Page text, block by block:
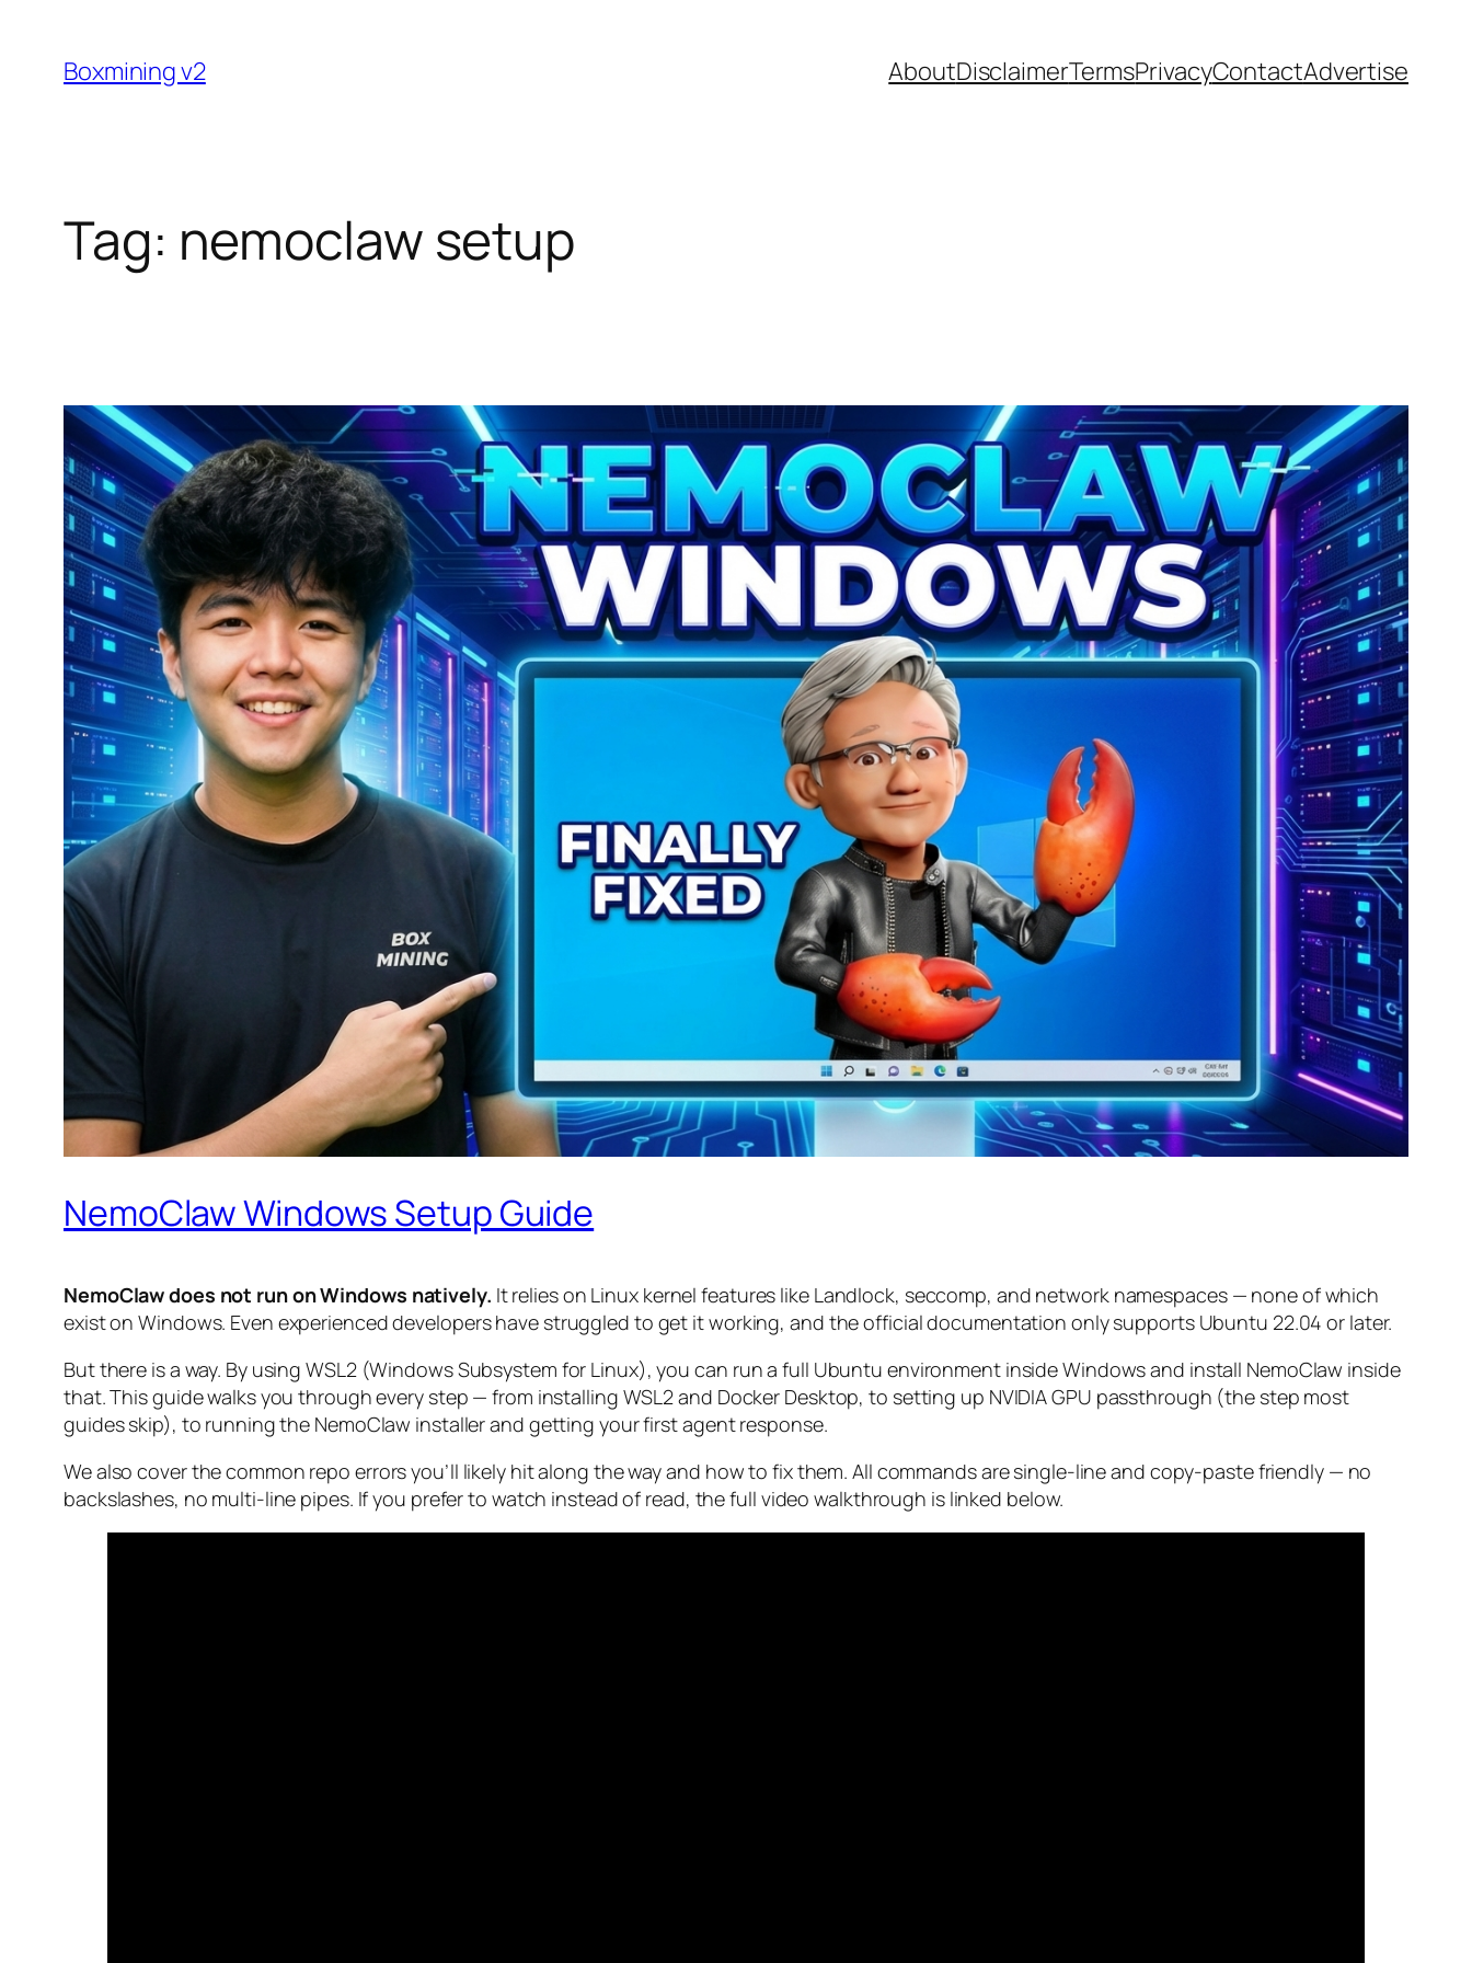
content
Boxmining v2 AboutDisclaimerTermsPrivacyContactAdvertise
Tag: nemoclaw setup
NemoClaw Windows Setup Guide
NemoClaw does not run on Windows natively. It relies on Linux kernel features like Landlock, seccomp, and network namespaces — none of which
exist on Windows. Even experienced developers have struggled to get it working, and the official documentation only supports Ubuntu 22.04 or later.
But there is a way. By using WSL2 (Windows Subsystem for Linux), you can run a full Ubuntu environment inside Windows and install NemoClaw inside
that. This guide walks you through every step — from installing WSL2 and Docker Desktop, to setting up NVIDIA GPU passthrough (the step most
guides skip), to running the NemoClaw installer and getting your first agent response.
We also cover the common repo errors you’ll likely hit along the way and how to fix them. All commands are single-line and copy-paste friendly — no
backslashes, no multi-line pipes. If you prefer to watch instead of read, the full video walkthrough is linked below.